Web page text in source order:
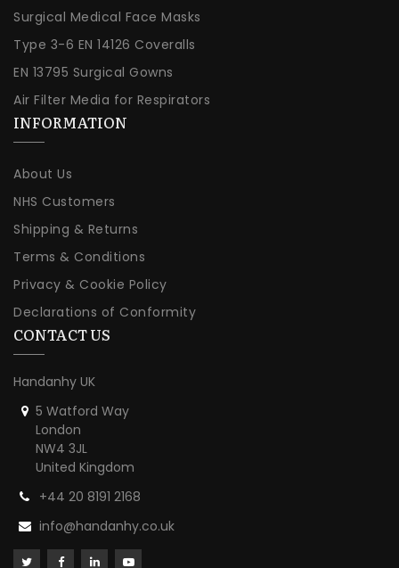
Surgical Medical Face Masks
Type 3-6 EN 14126 Coveralls
EN 13795 Surgical Gowns
Air Filter Media for Respirators
INFORMATION
About Us
NHS Customers
Shipping & Returns
Terms & Conditions
Privacy & Cookie Policy
Declarations of Conformity
CONTACT US
Handanhy UK
5 Watford Way
London
NW4 3JL
United Kingdom
+44 20 8191 2168
info@handanhy.co.uk